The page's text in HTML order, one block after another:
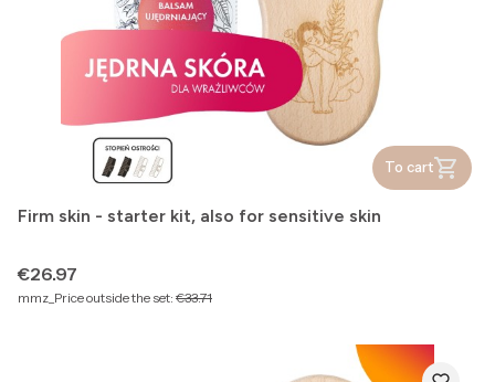
To cart
Firm skin - starter kit, also for sensitive skin
Price
€26.97
mmz_Price outside the set: €33.71